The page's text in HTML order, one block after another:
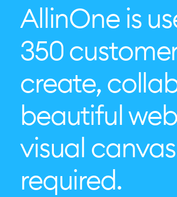
AllinOne is
350
create,
beautiful
visual
required.